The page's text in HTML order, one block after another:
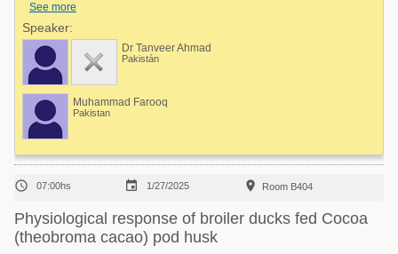
Biochemistry and Biotechnology (UIBB), Pir Mehr Ali Shah - Arid
Agriculture University, Rawalpindi, Rawalpindi, Punjab, Pakistan, 3
National Center of Industrial Biotechnology (NCIB), Pir Mehr Ali Shah -
Arid Agriculture University, Rawalpindi, Rawalpindi, Punjab, Pakistan.
See more
Speaker:
Dr Tanveer Ahmad
Pakistán
Muhammad Farooq
Pakistan
 07:00hs  1/27/2025  Room B404
Physiological response of broiler ducks fed Cocoa
(theobroma cacao) pod husk